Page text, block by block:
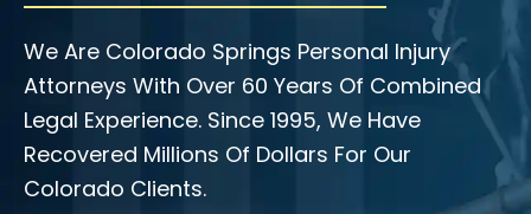
We Are Colorado Springs Personal Injury
Attorneys With Over 60 Years Of Combined
Legal Experience. Since 1995, We Have
Recovered Millions Of Dollars For Our
Colorado Clients.